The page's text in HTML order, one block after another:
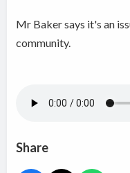
Mr Baker says it's an
community.
Share